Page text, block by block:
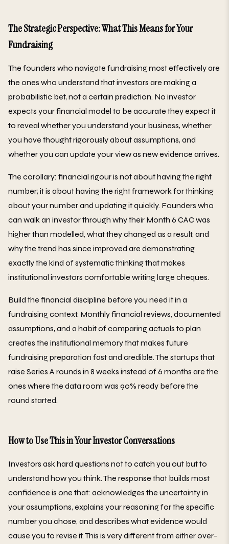
The Strategic Perspective: What This Means for Your
Fundraising
The founders who navigate fundraising most effectively are
the ones who understand that investors are making a
probabilistic bet, not a certain prediction. No investor
expects your financial model to be accurate they expect it
to reveal whether you understand your business, whether
you have thought rigorously about assumptions, and
whether you can update your view as new evidence arrives.
The corollary: financial rigour is not about having the right
number; it is about having the right framework for thinking
about your number and updating it quickly. Founders who
can walk an investor through why their Month 6 CAC was
higher than modelled, what they changed as a result, and
why the trend has since improved are demonstrating
exactly the kind of systematic thinking that makes
institutional investors comfortable writing large cheques.
Build the financial discipline before you need it in a
fundraising context. Monthly financial reviews, documented
assumptions, and a habit of comparing actuals to plan
creates the institutional memory that makes future
fundraising preparation fast and credible. The startups that
raise Series A rounds in 8 weeks instead of 6 months are the
ones where the data room was 90% ready before the
round started.
How to Use This in Your Investor Conversations
Investors ask hard questions not to catch you out but to
understand how you think. The response that builds most
confidence is one that: acknowledges the uncertainty in
your assumptions, explains your reasoning for the specific
number you chose, and describes what evidence would
cause you to revise it. This is very different from either over-